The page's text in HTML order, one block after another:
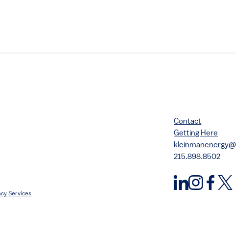
Contact
Getting Here
215.898.8502
Services